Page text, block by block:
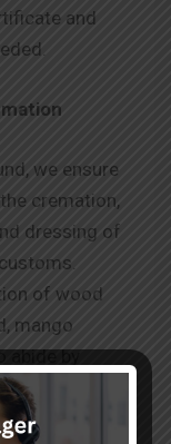
and
we ensure
cremation,
dressing of
of wood
mango
abide by
in